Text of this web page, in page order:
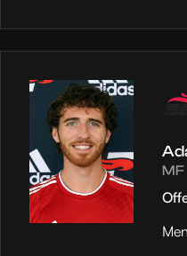
MF